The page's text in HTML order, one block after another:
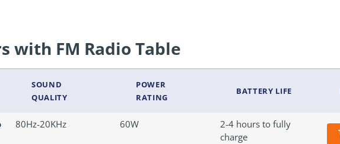
with FM Radio Table
SOUND
QUALITY
POWER
RATING
BATTERY LIFE
80Hz-20KHz 60W
2-4 hours to fully
charge